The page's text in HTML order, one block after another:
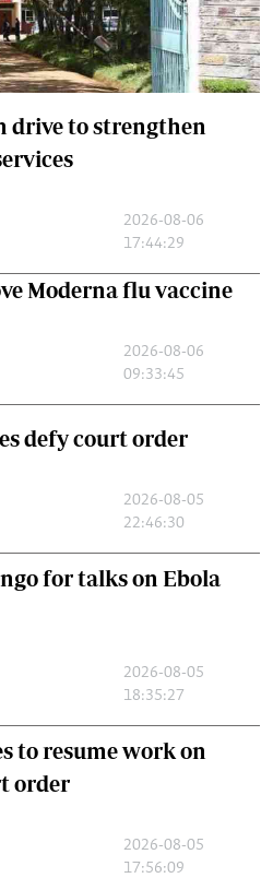
drive to strengthen
2026-08-06
17:44:29
Moderna flu vaccine
2026-08-06
09:33:45
defy court order
2026-08-05
22:46:30
for talks on Ebola
2026-08-05
18:35:27
to resume work on
order
2026-08-05
17:56:09